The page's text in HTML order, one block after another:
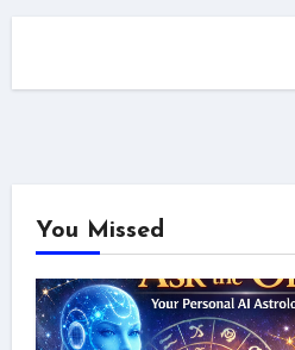
You Missed